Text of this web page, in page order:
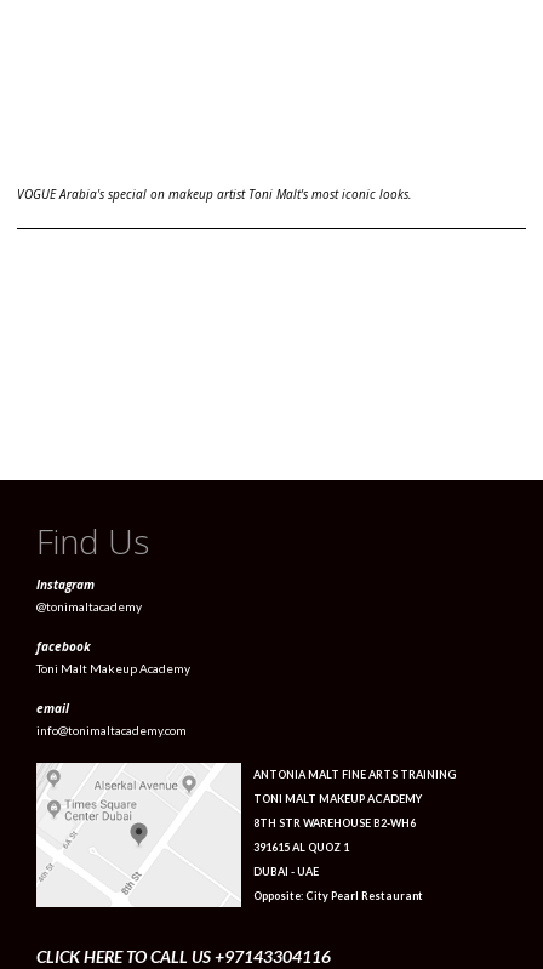
VOGUE Arabia's special on makeup artist Toni Malt's most iconic looks.
Find Us
Instagram
@tonimaltacademy
facebook
Toni Malt Makeup Academy
email
info@tonimaltacademy.com
ANTONIA MALT FINE ARTS TRAINING
TONI MALT MAKEUP ACADEMY
8TH STR WAREHOUSE B2-WH6
391615 AL QUOZ 1
DUBAI - UAE
Opposite: City Pearl Restaurant
CLICK HERE TO CALL US +97143304116